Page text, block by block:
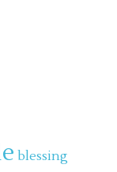
blessing